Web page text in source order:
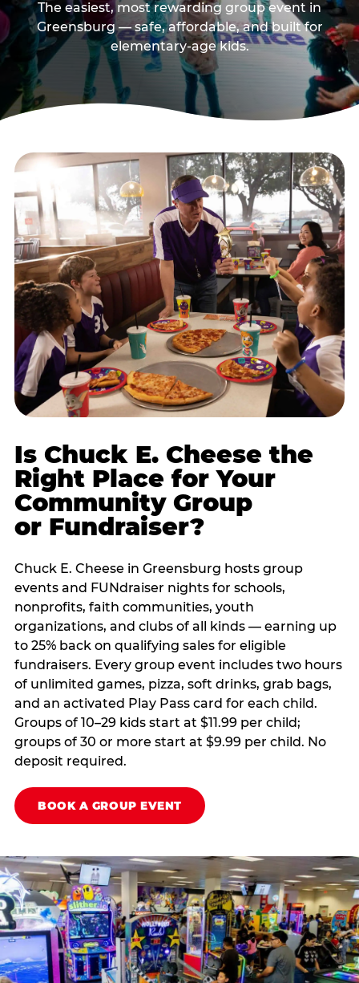
The easiest, most rewarding group event in
Greensburg — safe, affordable, and built for
elementary-age kids.
Is Chuck E. Cheese the
Right Place for Your
Community Group
or Fundraiser?
Chuck E. Cheese in Greensburg hosts group
events and FUNdraiser nights for schools,
nonprofits, faith communities, youth
organizations, and clubs of all kinds — earning up
to 25% back on qualifying sales for eligible
fundraisers. Every group event includes two hours
of unlimited games, pizza, soft drinks, grab bags,
and an activated Play Pass card for each child.
Groups of 10–29 kids start at $11.99 per child;
groups of 30 or more start at $9.99 per child. No
deposit required.
BOOK A GROUP EVENT